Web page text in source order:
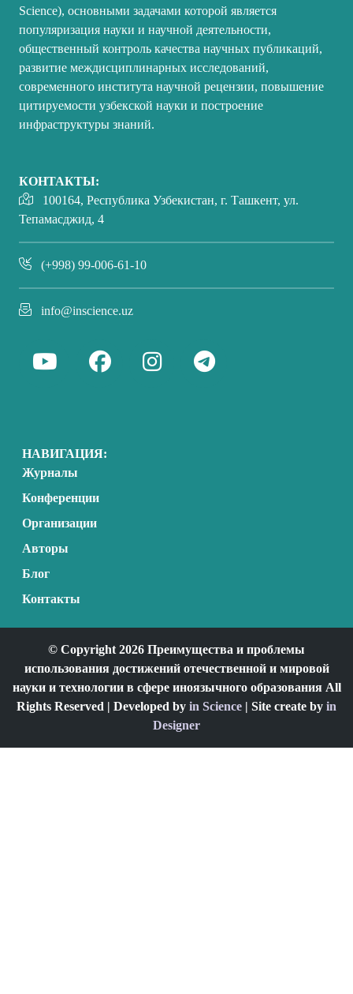
Science), основными задачами которой является
популяризация науки и научной деятельности,
общественный контроль качества научных публикаций,
развитие междисциплинарных исследований,
современного института научной рецензии, повышение
цитируемости узбекской науки и построение
инфраструктуры знаний.
КОНТАКТЫ:
100164, Республика Узбекистан, г. Ташкент, ул.
Тепамасджид, 4
(+998) 99-006-61-10
info@inscience.uz
НАВИГАЦИЯ:
Журналы
Конференции
Организации
Авторы
Блог
Контакты
© Copyright 2026 Преимущества и проблемы
использования достижений отечественной и мировой
науки и технологии в сфере иноязычного образования All
Rights Reserved | Developed by in Science | Site create by in
Designer